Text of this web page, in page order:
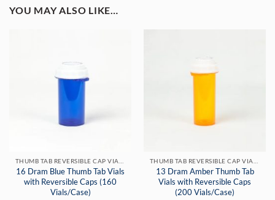
YOU MAY ALSO LIKE…
16 Dram Blue Thumb Tab Vials
with Reversible Caps (160
Vials/Case)
13 Dram Amber Thumb Tab
Vials with Reversible Caps
(200 Vials/Case)